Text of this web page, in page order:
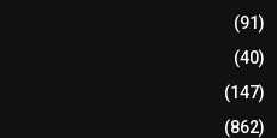
(91)
(40)
(147)
(862)